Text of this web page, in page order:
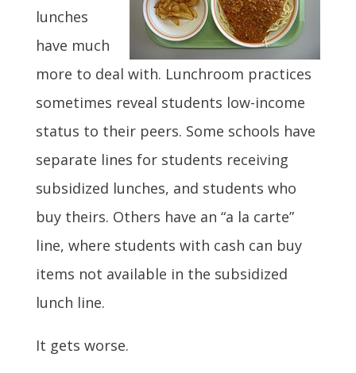
lunches
have much
more to deal with. Lunchroom practices
sometimes reveal students low-income
status to their peers. Some schools have
separate lines for students receiving
subsidized lunches, and students who
buy theirs. Others have an “a la carte”
line, where students with cash can buy
items not available in the subsidized
lunch line.
It gets worse.